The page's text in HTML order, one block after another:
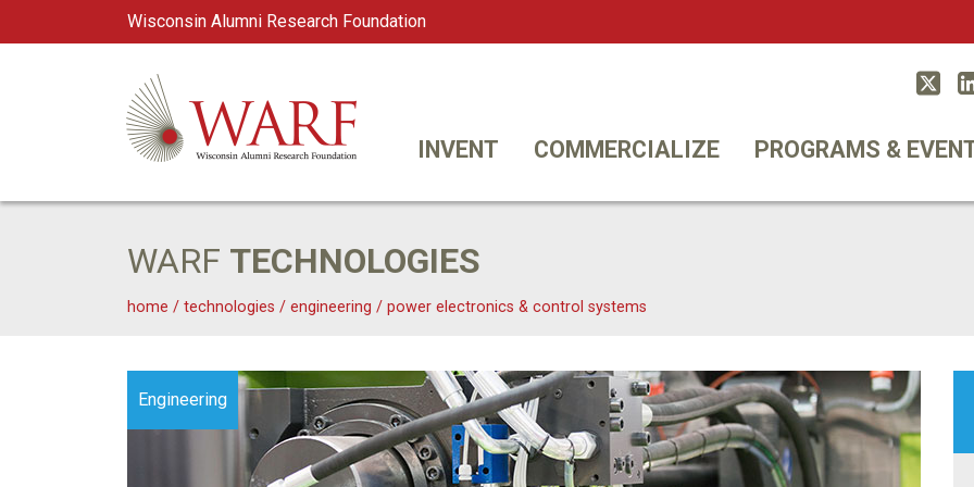
Wisconsin Alumni Research Foundation
Main Navigation
WARF
INVENT COMMERCIALIZE PROGRAMS &
WARF TECHNOLOGIES
home / technologies / engineering / power electronics & control systems
Engineering